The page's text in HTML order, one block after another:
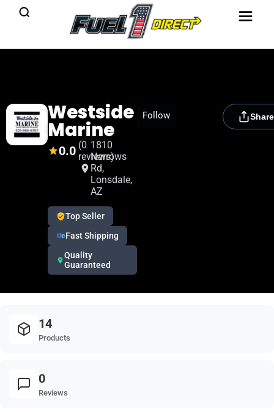
Westside
Marine
0.0 (0
reviews)
1810
Narrows
Rd,
Lonsdale,
AZ
Top Seller
Fast Shipping
Quality
Guaranteed
Follow
[rydora_club_btn]
Share
14
Products
0
Reviews